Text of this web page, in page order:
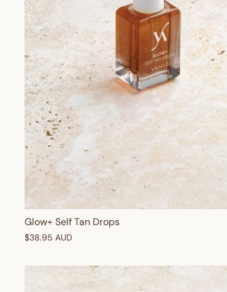
Glow+ Self Tan Drops
$38.95 AUD